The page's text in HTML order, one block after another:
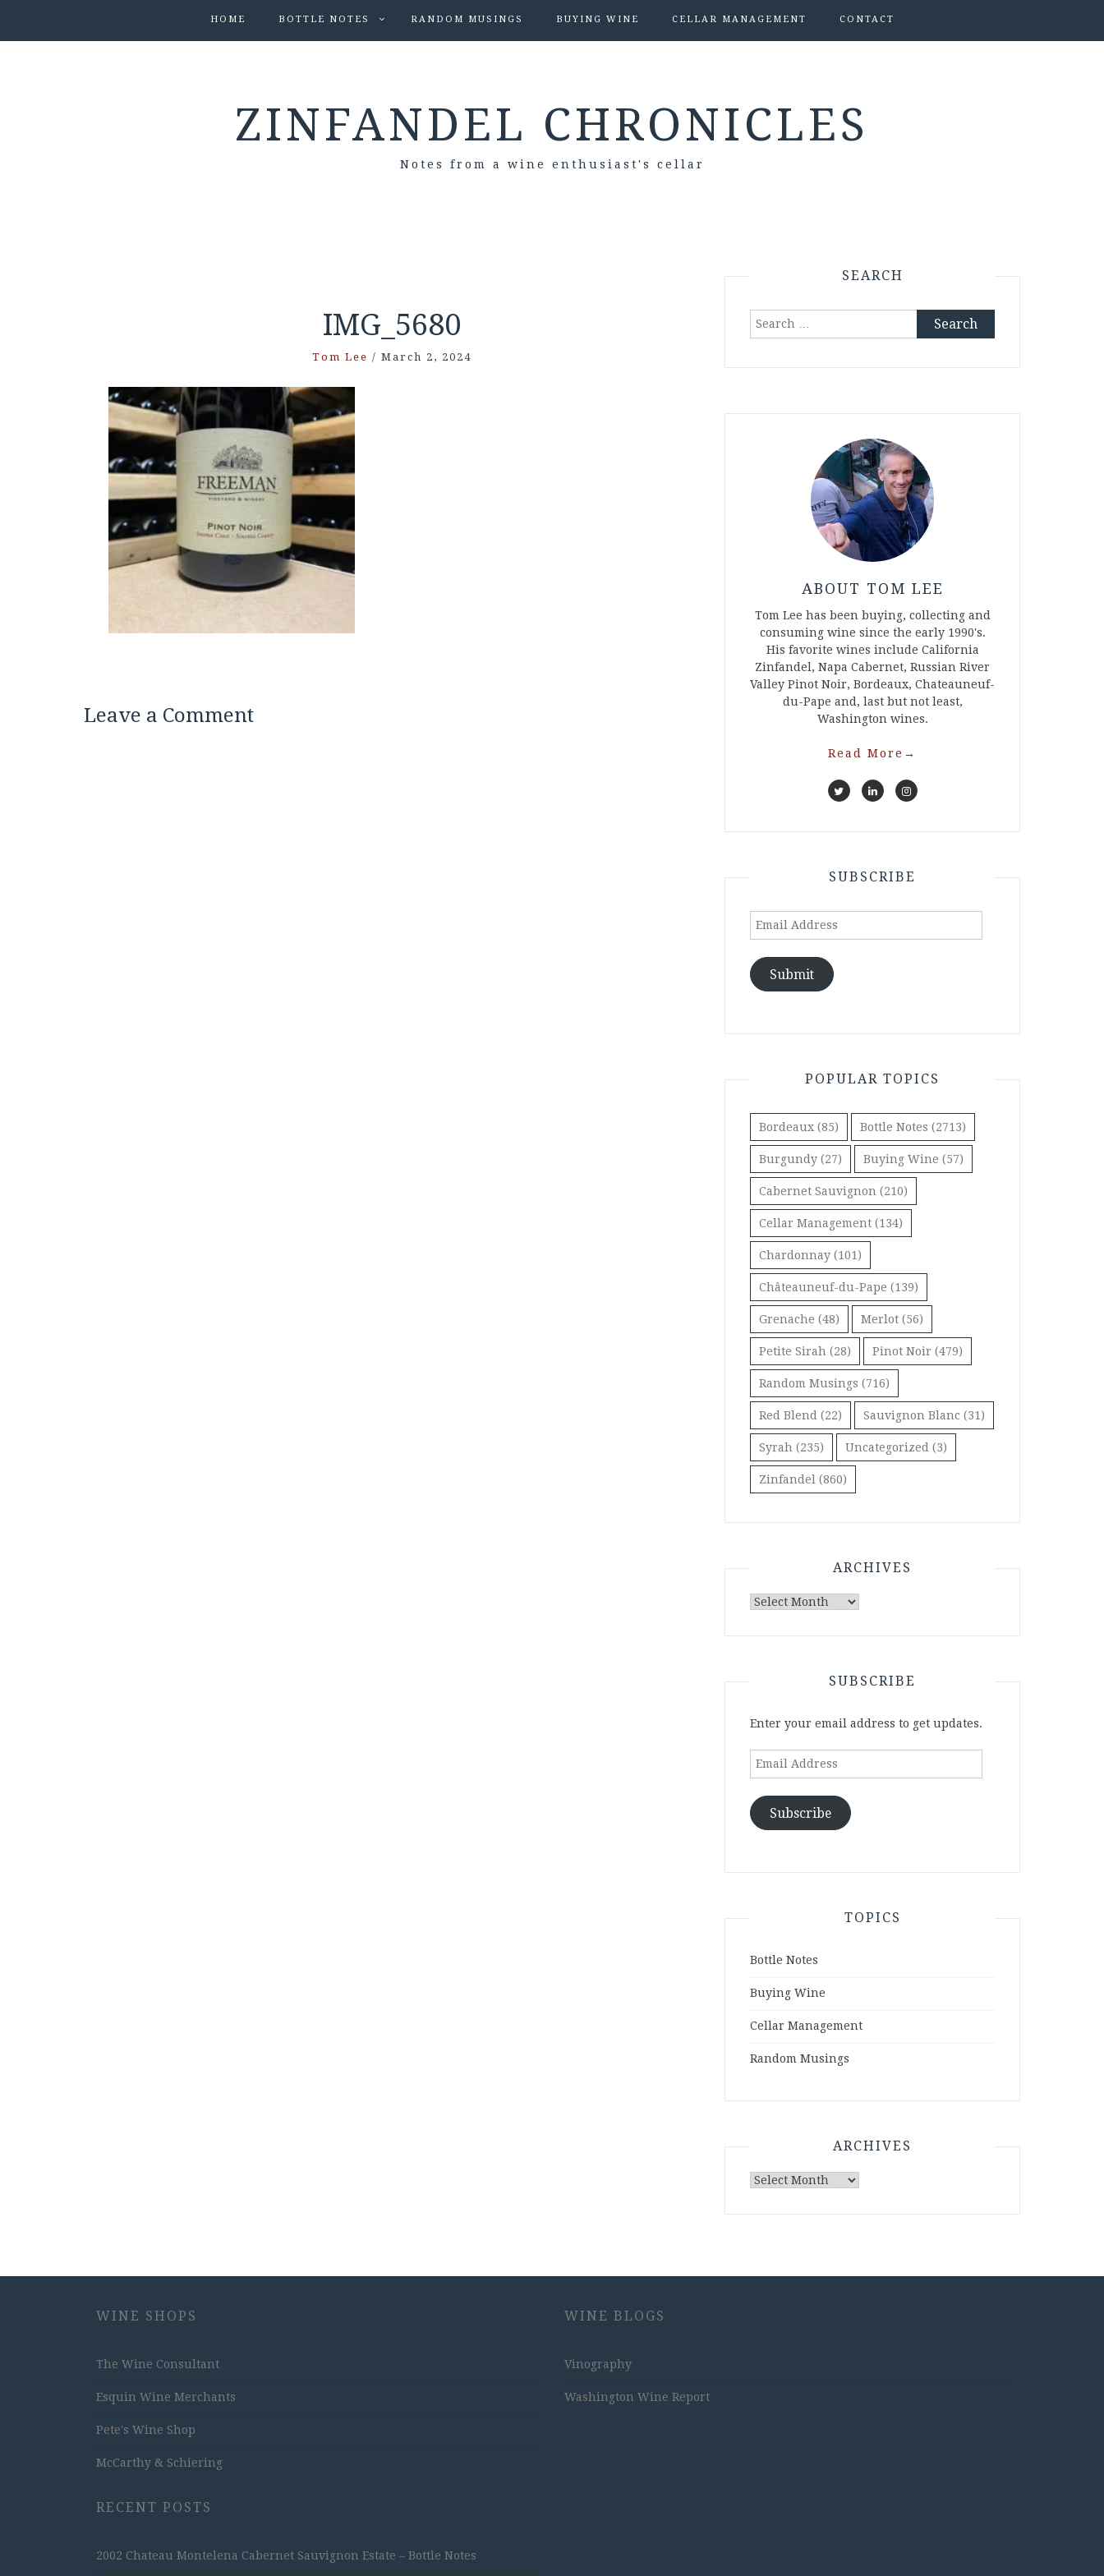
HOME BOTTLE NOTES RANDOM MUSINGS BUYING WINE CELLAR MANAGEMENT CONTACT
ZINFANDEL CHRONICLES
Notes from a wine enthusiast's cellar
IMG_5680
Tom Lee / March 2, 2024
Leave a Comment
SEARCH
Search
ABOUT TOM LEE
Tom Lee has been buying, collecting and
consuming wine since the early 1990's.
His favorite wines include California
Zinfandel, Napa Cabernet, Russian River
Valley Pinot Noir, Bordeaux, Chateauneuf-
du-Pape and, last but not least,
Washington wines.
Read More →
SUBSCRIBE
Email
Submit
POPULAR TOPICS
Bordeaux (85) Bottle Notes (2713)
Burgundy (27) Buying Wine (57)
Cabernet Sauvignon (210)
Cellar Management (134)
Chardonnay (101)
Châteauneuf-du-Pape (139)
Grenache (48) Merlot (56)
Petite Sirah (28) Pinot Noir (479)
Random Musings (716)
Red Blend (22) Sauvignon Blanc (31)
Syrah (235) Uncategorized (3)
Zinfandel (860)
ARCHIVES
Archives
SUBSCRIBE
Enter your email address to get updates.
Email
Subscribe
TOPICS
Bottle Notes
Buying Wine
Cellar Management
Random Musings
ARCHIVES
Archives
WINE SHOPS
The Wine Consultant
Esquin Wine Merchants
Pete's Wine Shop
McCarthy & Schiering
RECENT POSTS
2002 Chateau Montelena Cabernet Sauvignon Estate – Bottle Notes
WINE BLOGS
Vinography
Washington Wine Report